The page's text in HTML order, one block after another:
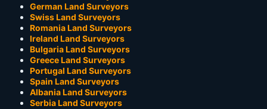
German Land Surveyors
Swiss Land Surveyors
Romania Land Surveyors
Ireland Land Surveyors
Bulgaria Land Surveyors
Greece Land Surveyors
Portugal Land Surveyors
Spain Land Surveyors
Albania Land Surveyors
Serbia Land Surveyors